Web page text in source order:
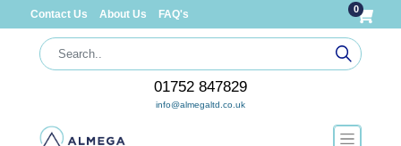
Contact Us About Us FAQ's 0
01752 847829
info@almegaltd.co.uk